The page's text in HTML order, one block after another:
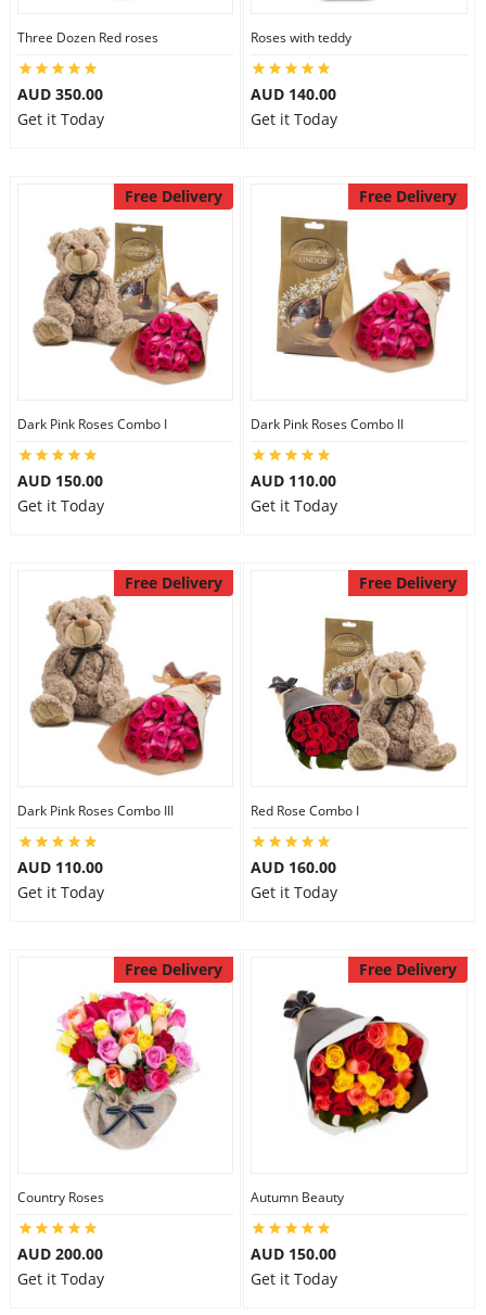
Three Dozen Red roses
AUD 350.00
Get it Today
Roses with teddy
AUD 140.00
Get it Today
Free Delivery
Dark Pink Roses Combo I
AUD 150.00
Get it Today
Free Delivery
Dark Pink Roses Combo II
AUD 110.00
Get it Today
Free Delivery
Dark Pink Roses Combo III
AUD 110.00
Get it Today
Free Delivery
Red Rose Combo I
AUD 160.00
Get it Today
Free Delivery
Country Roses
AUD 200.00
Get it Today
Free Delivery
Autumn Beauty
AUD 150.00
Get it Today